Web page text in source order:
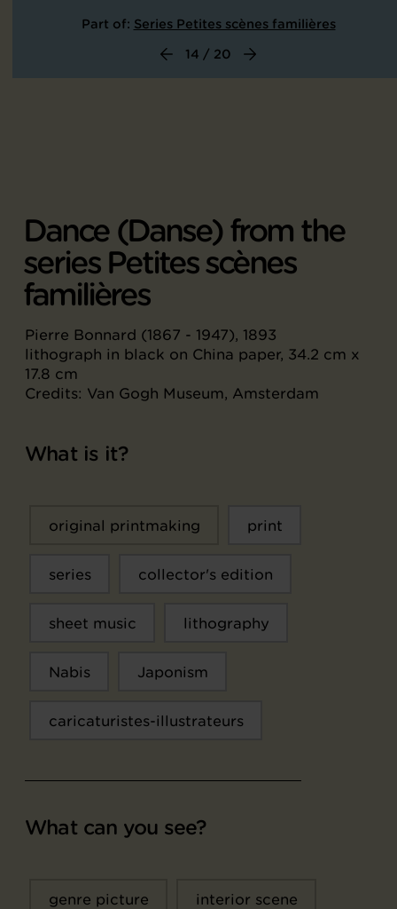
Part of: Series Petites scènes familières
14 / 20
Dance (Danse) from the
series Petites scènes
familières
Pierre Bonnard (1867 - 1947), 1893
lithograph in black on China paper, 34.2 cm x
17.8 cm
Credits: Van Gogh Museum, Amsterdam
What is it?
original printmaking print
series collector's edition
sheet music lithography
Nabis Japonism
caricaturistes-illustrateurs
What can you see?
genre picture interior scene